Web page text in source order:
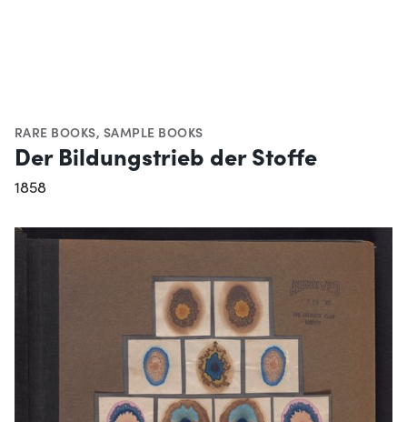
RARE BOOKS, SAMPLE BOOKS
Der Bildungstrieb der Stoffe
1858